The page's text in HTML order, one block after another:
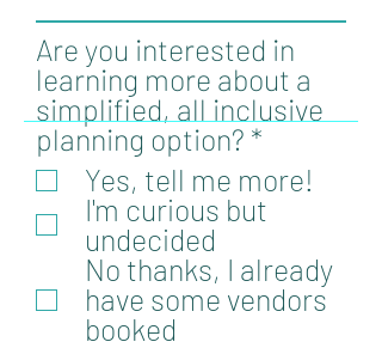
Are you interested in
learning more about a
simplified, all inclusive
planning option? *
e
q
u
i
r
e
Yes, tell me more!
I'm curious but
undecided
No thanks, I already
have some vendors
booked